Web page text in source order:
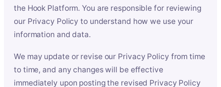
the Hook Platform. You are responsible for reviewing
our Privacy Policy to understand how we use your
information and data.
We may update or revise our Privacy Policy from time
to time, and any changes will be effective
immediately upon posting the revised Privacy Policy